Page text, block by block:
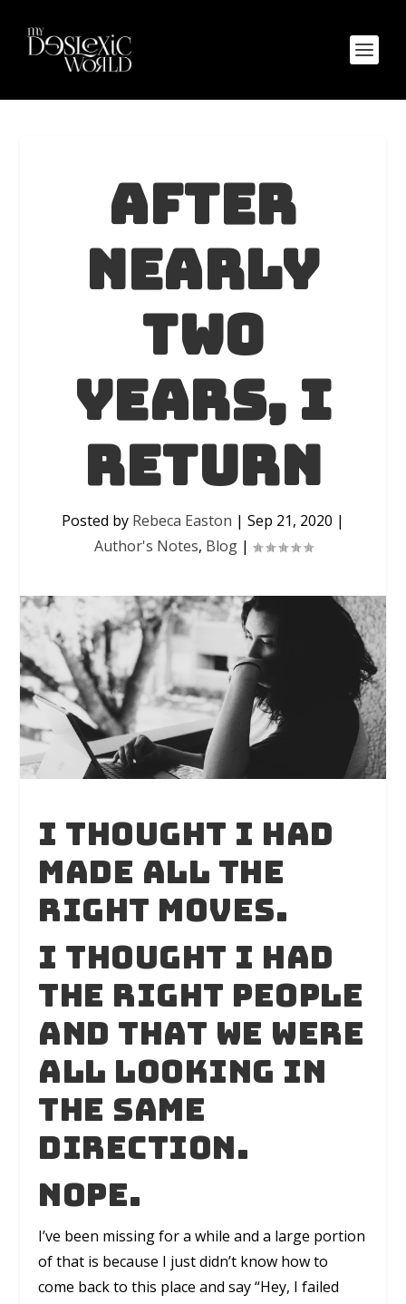
After
nearly
two
years, I
return
Posted by Rebeca Easton | Sep 21, 2020 |
Author's Notes, Blog|
I thought I had
made all the
right moves.
I thought I had
the right people
and that we were
all looking in
the same
direction.
Nope.
I’ve been missing for a while and a large portion
of that is because I just didn’t know how to
come back to this place and say “Hey, I failed